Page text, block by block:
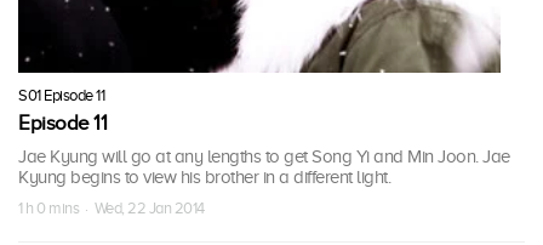
S01 Episode 11
Episode 11
Jae Kyung will go at any lengths to get Song Yi and Min Joon. Jae
Kyung begins to view his brother in a different light.
1 h 0 mins · Wed, 22 Jan 2014